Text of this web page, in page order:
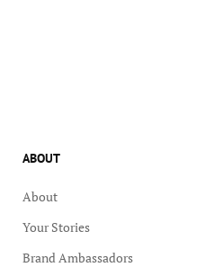
ABOUT
About
Your Stories
Brand Ambassadors